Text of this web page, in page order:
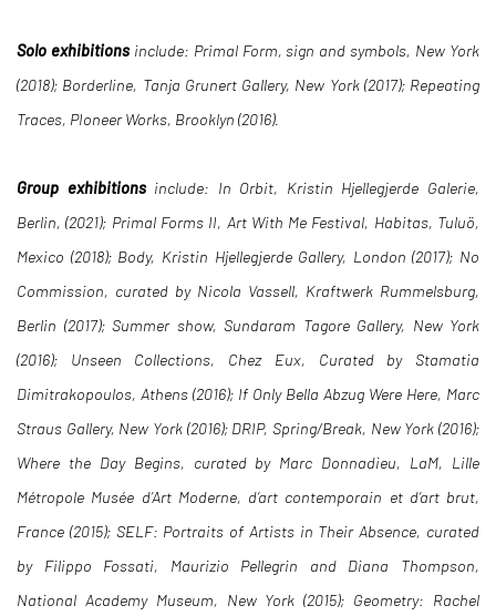
Solo exhibitionsinclude: Primal Form, sign and symbols, New York
(2018); Borderline, Tanja Grunert Gallery, New York (2017); Repeating
Traces, PIoneer Works, Brooklyn (2016).
Group exhibitionsinclude: In Orbit, Kristin Hjellegjerde Galerie,
Berlin, (2021); Primal Forms II, Art With Me Festival, Habitas, Tuluö,
Mexico (2018); Body, Kristin Hjellegjerde Gallery, London (2017); No
Commission, curated by Nicola Vassell, Kraftwerk Rummelsburg,
Berlin (2017); Summer show, Sundaram Tagore Gallery, New York
(2016); Unseen Collections, Chez Eux, Curated by Stamatia
Dimitrakopoulos, Athens (2016); If Only Bella Abzug Were Here, Marc
Straus Gallery, New York (2016); DRIP, Spring/Break, New York (2016);
Where the Day Begins, curated by Marc Donnadieu, LaM, Lille
Métropole Musée d’Art Moderne, d‘art contemporain et d‘art brut,
France (2015); SELF: Portraits of Artists in Their Absence, curated
by Filippo Fossati, Maurizio Pellegrin and Diana Thompson,
National Academy Museum, New York (2015); Geometry: Rachel